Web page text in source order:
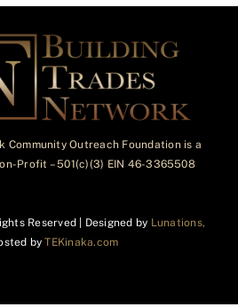
Community Outreach Foundation is a
Profit – 501(c)(3) EIN 46-3365508
Reserved | Designed by Lunations,
byTEKinaka.com